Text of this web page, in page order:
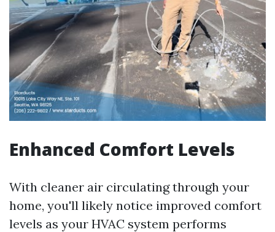
Enhanced Comfort Levels
With cleaner air circulating through your
home, you'll likely notice improved comfort
levels as your HVAC system performs